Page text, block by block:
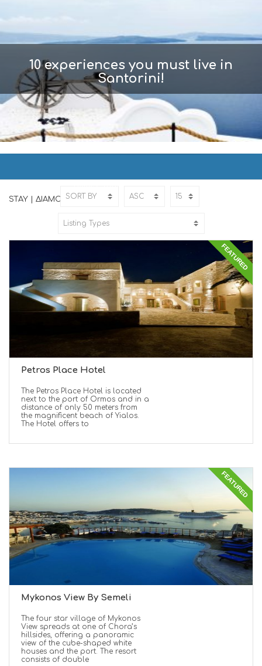
10 experiences you must live in
Santorini!
STAY | ΔΙΑΜΟΝΗ
FEATURED
Petros Place Hotel
The Petros Place Hotel is located
next to the port of Ormos and in a
distance of only 50 meters from
the magnificent beach of Yialos.
The Hotel offers to
FEATURED
Mykonos View By Semeli
The four star village of Mykonos
View spreads at one of Chora’s
hillsides, offering a panoramic
view of the cube-shaped white
houses and the port. The resort
consists of double